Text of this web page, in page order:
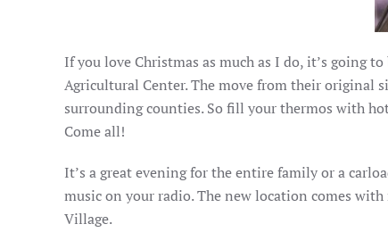
If you love Christmas as much as I do, it’s going
Agricultural Center. The move from their original
surrounding counties. So fill your thermos with
Come all!
It’s a great evening for the entire family or a
music on your radio. The new location comes
Village.